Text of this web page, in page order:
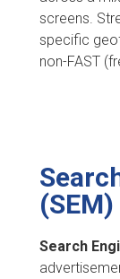
screens.
specific
non-FAST
(SEM)
Search